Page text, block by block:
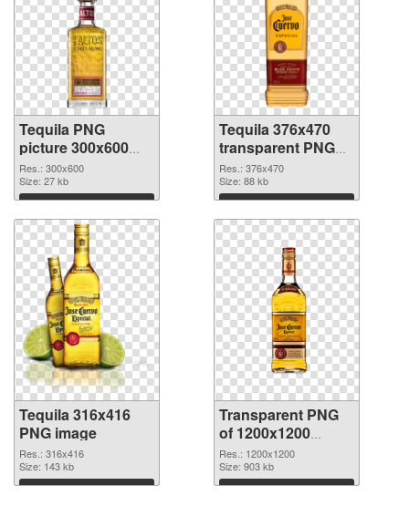
Tequila PNG
picture 300x600
PNG cutout
Res.: 300x600
Size: 27 kb
Download
Tequila 376x470
transparent PNG
graphic
Res.: 376x470
Size: 88 kb
Download
Tequila 316x416
PNG image
Res.: 316x416
Size: 143 kb
Download
Transparent PNG
of 1200x1200
Tequila
Res.: 1200x1200
Size: 903 kb
Download